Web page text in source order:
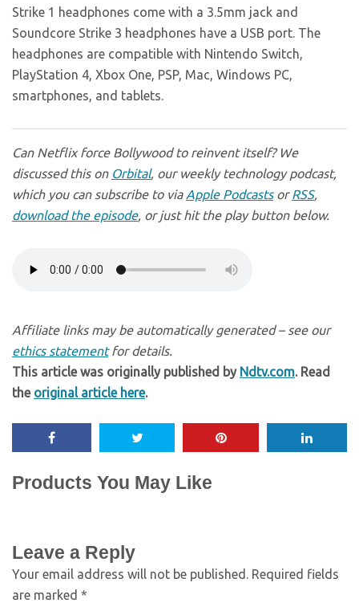
Strike 1 headphones come with a 3.5mm jack and
Soundcore Strike 3 headphones have a USB port. The
headphones are compatible with Nintendo Switch,
PlayStation 4, Xbox One, PSP, Mac, Windows PC,
smartphones, and tablets.
Can Netflix force Bollywood to reinvent itself? We
discussed this on Orbital, our weekly technology podcast,
which you can subscribe to via Apple PodcastsorRSS,
download the episode, or just hit the play button below.
Affiliate links may be automatically generated – see our
ethics statementfor details.
This article was originally published by Ndtv.com. Read
the original article here.
Products You May Like
Leave a Reply
Your email address will not be published. Required fields
are marked *